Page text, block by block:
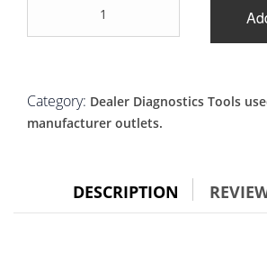
A2
installed
Xplore
touch
Category: Dealer Diagnostics Tools
manufacturer outlets.
DESCRIPTION